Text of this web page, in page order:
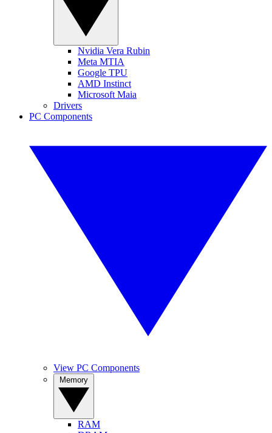
Nvidia Vera Rubin
Meta MTIA
Google TPU
AMD Instinct
Microsoft Maia
Drivers
PC Components
View PC Components
RAM